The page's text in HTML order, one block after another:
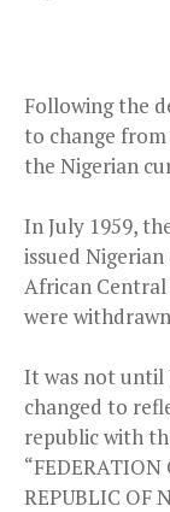
Following the
to change
the Nigerian
In July 1959,
issued
African Central
were
It was not until
changed to
republic with
“FEDERATION
REPUBLIC OF